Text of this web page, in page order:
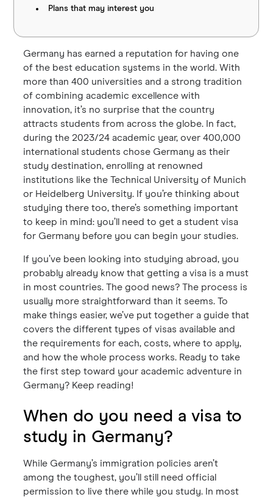
Plans that may interest you
Germany has earned a reputation for having one
of the best education systems in the world. With
more than 400 universities and a strong tradition
of combining academic excellence with
innovation, it’s no surprise that the country
attracts students from across the globe. In fact,
during the 2023/24 academic year, over 400,000
international students chose Germany as their
study destination, enrolling at renowned
institutions like the Technical University of Munich
or Heidelberg University. If you’re thinking about
studying there too, there’s something important
to keep in mind: you’ll need to get a student visa
for Germany before you can begin your studies.
If you’ve been looking into studying abroad, you
probably already know that getting a visa is a must
in most countries. The good news? The process is
usually more straightforward than it seems. To
make things easier, we’ve put together a guide that
covers the different types of visas available and
the requirements for each, costs, where to apply,
and how the whole process works. Ready to take
the first step toward your academic adventure in
Germany? Keep reading!
When do you need a visa to
study in Germany?
While Germany’s immigration policies aren’t
among the toughest, you’ll still need official
permission to live there while you study. In most